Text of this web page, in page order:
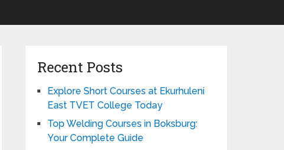
Recent Posts
Explore Short Courses at Ekurhuleni
East TVET College Today
Top Welding Courses in Boksburg:
Your Complete Guide